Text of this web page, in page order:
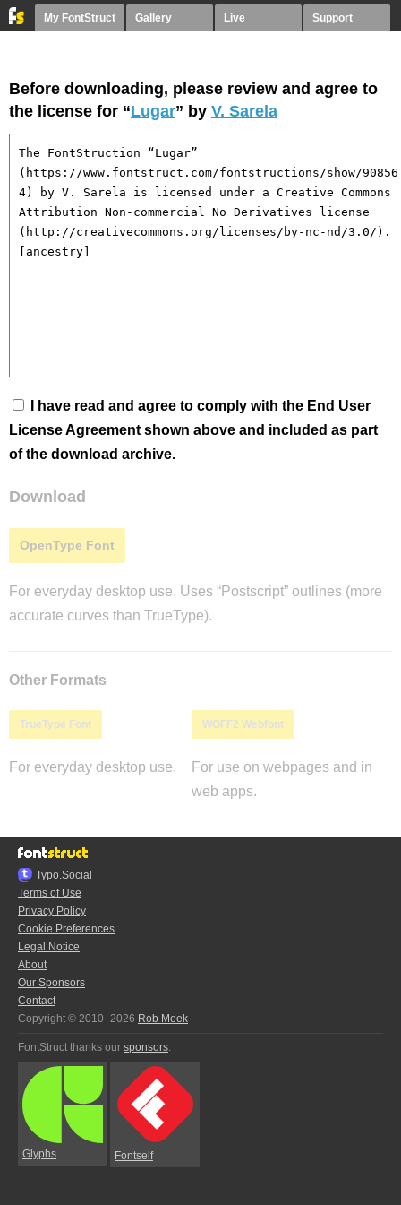
My FontStruct Gallery Live Support
Before downloading, please review and agree to
the license for “Lugar” by V. Sarela
I have read and agree to comply with the End User
License Agreement shown above and included as part
of the download archive.
Download
OpenType Font
For everyday desktop use. Uses “Postscript” outlines (more
accurate curves than TrueType).
Other Formats
TrueType Font
For everyday desktop use.
WOFF2 Webfont
For use on webpages and in
web apps.
Typo.Social
Terms of Use
Privacy Policy
Cookie Preferences
Legal Notice
About
Our Sponsors
Contact
Copyright © 2010–2026 Rob Meek
FontStruct thanks our sponsors:
Glyphs Fontself